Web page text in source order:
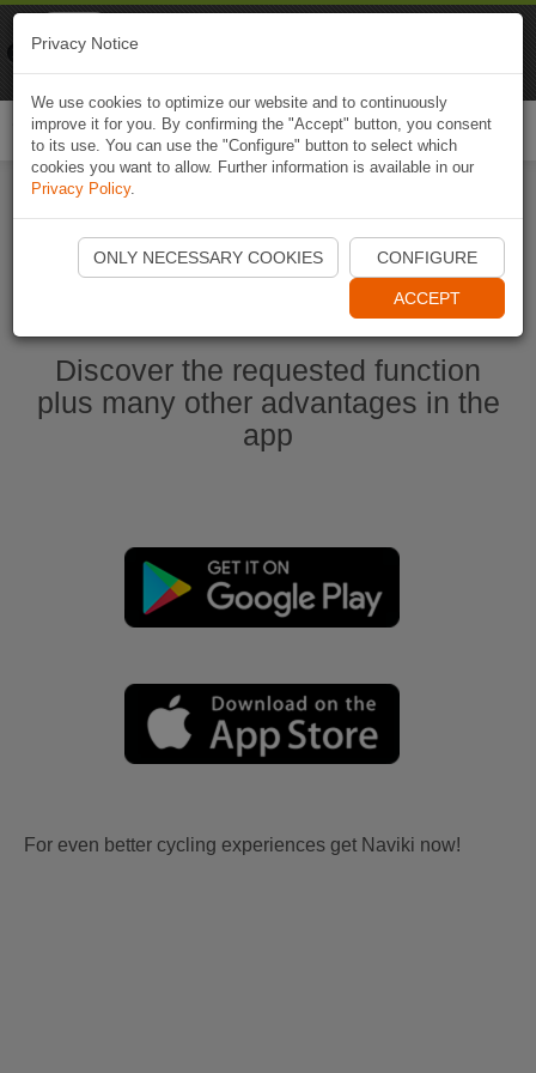
Start Naviki App
Discover the requested function
plus many other advantages in the
app
For even better cycling experiences get Naviki now!
Privacy Notice
We use cookies to optimize our website and to continuously
improve it for you. By confirming the "Accept" button, you consent
to its use. You can use the "Configure" button to select which
cookies you want to allow. Further information is available in our
Privacy Policy.
ONLY NECESSARY COOKIES CONFIGURE
ACCEPT
Naviki